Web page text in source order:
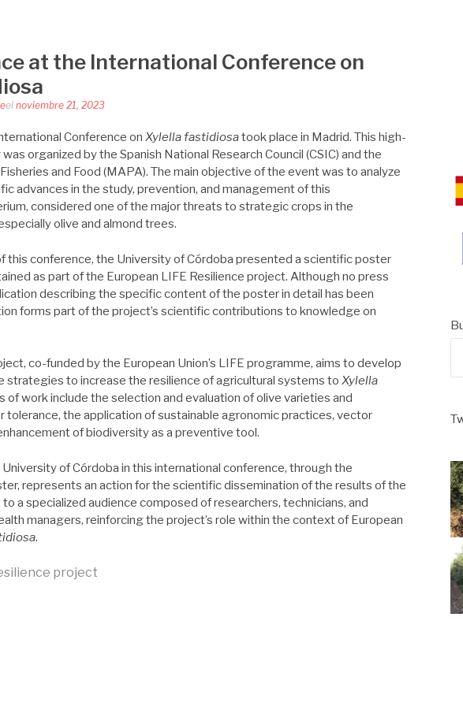
at the International Conference on
el noviembre 21, 2023
Conference on Xylella fastidiosatook place in Madrid. This high-
organized by the Spanish National Research Council (CSIC) and the
and Food (MAPA). The main objective of the event was to analyze
advances in the study, prevention, and management of this
considered one of the major threats to strategic crops in the
olive and almond trees.
this conference, the University of Córdoba presented a scientific poster
as part of the European LIFE Resilience project. Although no press
describing the specific content of the poster in detail has been
forms part of the project’s scientific contributions to knowledge on
co-funded by the European Union’s LIFE programme, aims to develop
strategies to increase the resilience of agricultural systems to Xylella
of work include the selection and evaluation of olive varieties and
the application of sustainable agronomic practices, vector
of biodiversity as a preventive tool.
of Córdoba in this international conference, through the
represents an action for the scientific dissemination of the results of the
a specialized audience composed of researchers, technicians, and
managers, reinforcing the project’s role within the context of European
.
project